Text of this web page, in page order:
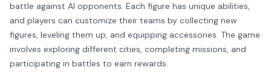
battle against AI opponents. Each figure has unique abilities,
and players can customize their teams by collecting new
figures, leveling them up, and equipping accessories. The game
involves exploring different cities, completing missions, and
participating in battles to earn rewards.